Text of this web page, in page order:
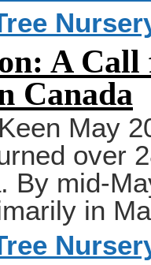
A
Canada
May
over
By mid-
in